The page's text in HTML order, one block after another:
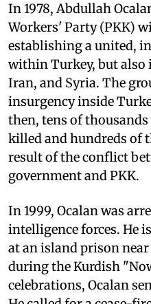
In 1978, Abdullah
Workers' Party (PKK)
establishing a united,
within Turkey, but
Iran, and Syria. The
insurgency inside
then, tens of thousands
killed and hundreds of
result of the conflict
government and PKK.
In 1999, Ocalan was
intelligence forces. He
at an island prison
during the Kurdish
celebrations, Ocalan